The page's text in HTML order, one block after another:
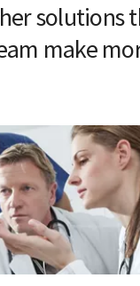
solutions
make